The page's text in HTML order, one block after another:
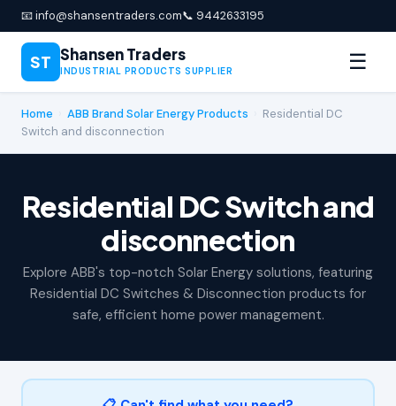
📧 info@shansentraders.com📞 9442633195
ST Shansen Traders
INDUSTRIAL PRODUCTS SUPPLIER ☰
Home ABB Brand Solar Energy Products
Residential DC
Switch and disconnection
Residential DC Switch and
disconnection
Explore ABB's top-notch Solar Energy solutions, featuring
Residential DC Switches & Disconnection products for
safe, efficient home power management.